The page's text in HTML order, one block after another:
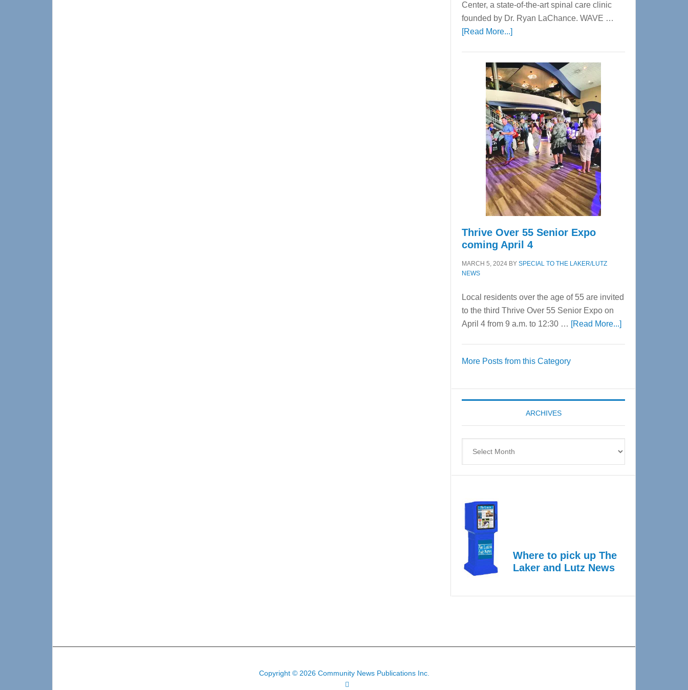
Center, a state-of-the-art spinal care clinic
founded by Dr. Ryan LaChance. WAVE …
[Read More...]about
Center
—
Tampa
Bay’s
Most
Advanced
Upper
Cervical
Spinal
Care
Thrive Over 55 Senior Expo
coming April 4
MARCH 5, 2024 BY SPECIAL TO THE LAKER/LUTZ
NEWS
Local residents over the age of 55 are invited
to the third Thrive Over 55 Senior Expo on
April 4 from 9 a.m. to 12:30 … [Read More...]about
Expo
coming
More Posts from this Category
ARCHIVES
Where to pick up The
Laker and Lutz News
Copyright © 2026 Community News Publications Inc.
